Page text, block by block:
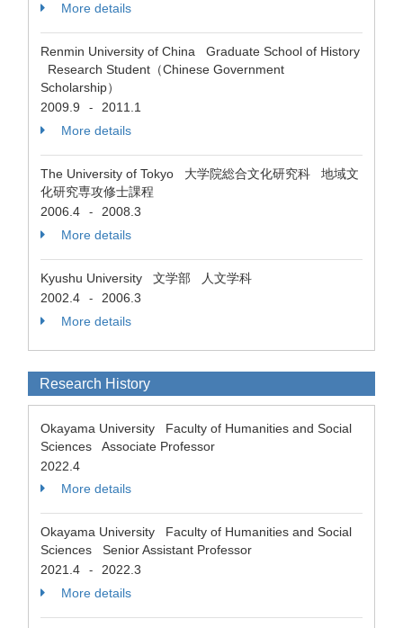
More details
Renmin University of China Graduate School of History
Research Student（Chinese Government
Scholarship）
2009.9
-
2011.1
More details
The University of Tokyo 大学院総合文化研究科 地域文
化研究専攻修士課程
2006.4
-
2008.3
More details
Kyushu University 文学部 人文学科
2002.4
-
2006.3
More details
Research History
Okayama University Faculty of Humanities and Social
Sciences Associate Professor
2022.4
More details
Okayama University Faculty of Humanities and Social
Sciences Senior Assistant Professor
2021.4
-
2022.3
More details